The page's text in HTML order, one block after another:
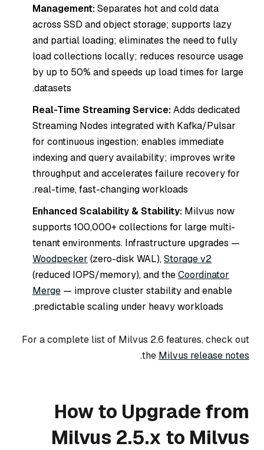
Management:Separates hot and cold data
across SSD and object storage; supports lazy
and partial loading; eliminates the need to fully
load collections locally; reduces resource usage
by up to 50% and speeds up load times for large
datasets.
Real-Time Streaming Service:Adds dedicated
Streaming Nodes integrated with Kafka/Pulsar
for continuous ingestion; enables immediate
indexing and query availability; improves write
throughput and accelerates failure recovery for
real-time, fast-changing workloads.
Enhanced Scalability & Stability: Milvus now
supports 100,000+ collections for large multi-
tenant environments. Infrastructure upgrades —
Woodpecker (zero-disk WAL),Storage v2
(reduced IOPS/memory), and theCoordinator
Merge — improve cluster stability and enable
predictable scaling under heavy workloads.
For a complete list of Milvus 2.6 features, check out
the Milvus release notes
.
How to Upgrade from
Milvus 2.5.x to Milvus